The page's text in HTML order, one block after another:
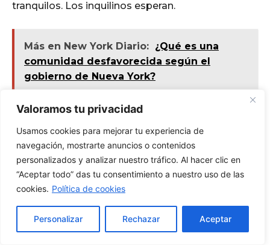
Valoramos tu privacidad
Usamos cookies para mejorar tu experiencia de
navegación, mostrarte anuncios o contenidos
personalizados y analizar nuestro tráfico. Al hacer clic en
“Aceptar todo” das tu consentimiento a nuestro uso de las
cookies. Política de cookies
Personalizar Rechazar Aceptar